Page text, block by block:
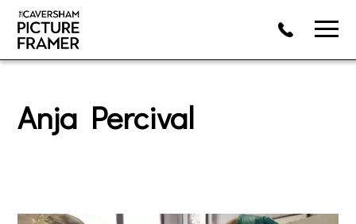
Anja Percival